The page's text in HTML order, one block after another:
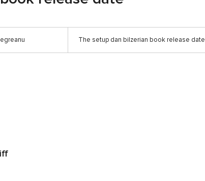
The setup dan bilzerian book release date